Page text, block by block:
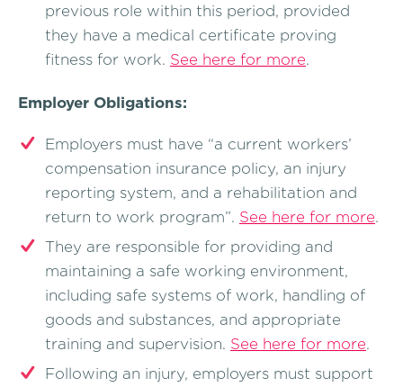
previous role within this period, provided
they have a medical certificate proving
fitness for work. See here for more.
Employer Obligations:
Employers must have “a current workers’
compensation insurance policy, an injury
reporting system, and a rehabilitation and
return to work program”. See here for more.
They are responsible for providing and
maintaining a safe working environment,
including safe systems of work, handling of
goods and substances, and appropriate
training and supervision. See here for more.
Following an injury, employers must support